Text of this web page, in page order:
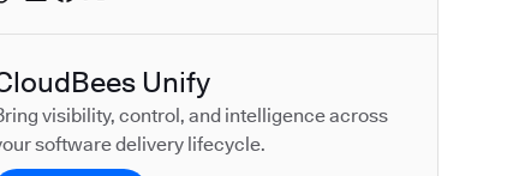
Unify
visibility, control, and intelligence across
software delivery lifecycle.